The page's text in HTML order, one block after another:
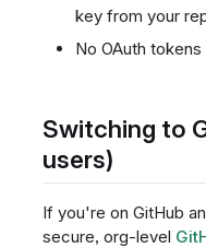
key from your
No OAuth
Switching to
users)
If you're on GitHub
secure, org-level